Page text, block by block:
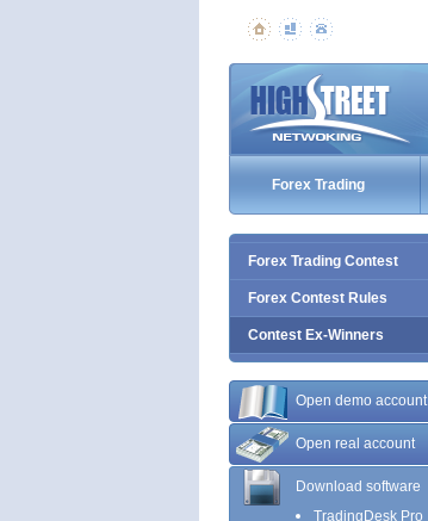
Forex Trading
Forex Trading Contest
Forex Contest Rules
Contest Ex-Winners
Open demo account
Open real account
Download software
TradingDesk Pro